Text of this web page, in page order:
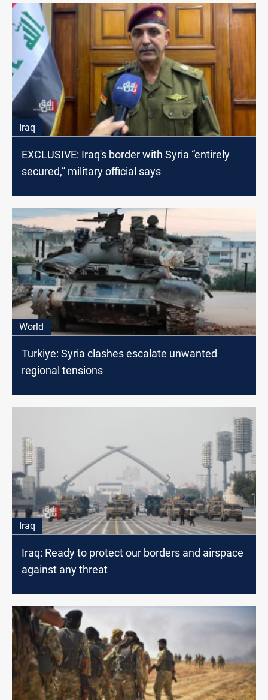
Iraq
EXCLUSIVE: Iraq's border with Syria “entirely
secured,” military official says
World
Turkiye: Syria clashes escalate unwanted
regional tensions
Iraq
Iraq: Ready to protect our borders and airspace
against any threat